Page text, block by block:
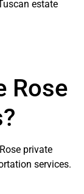
estate
Rose
private
services.